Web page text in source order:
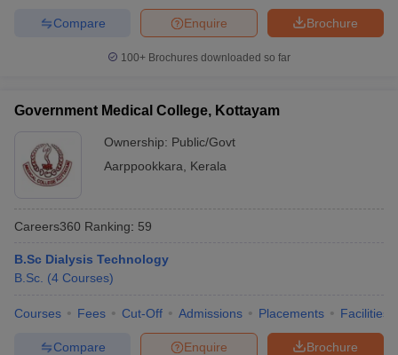
Brochure
Enquire
Compare
100+ Brochures downloaded so far
Government Medical College, Kottayam
Ownership: Public/Govt
Aarppookkara
Kerala
Careers360 Ranking: 59
B.Sc Dialysis Technology
B.Sc. (4 Courses)
Courses Fees Cut-Off Admissions Placements Facilities
Brochure
Enquire
Compare